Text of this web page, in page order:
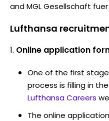
and MGL Gesellschaft
Lufthansa
Online application
One of the first
process is filling in
Lufthansa Careers
The online